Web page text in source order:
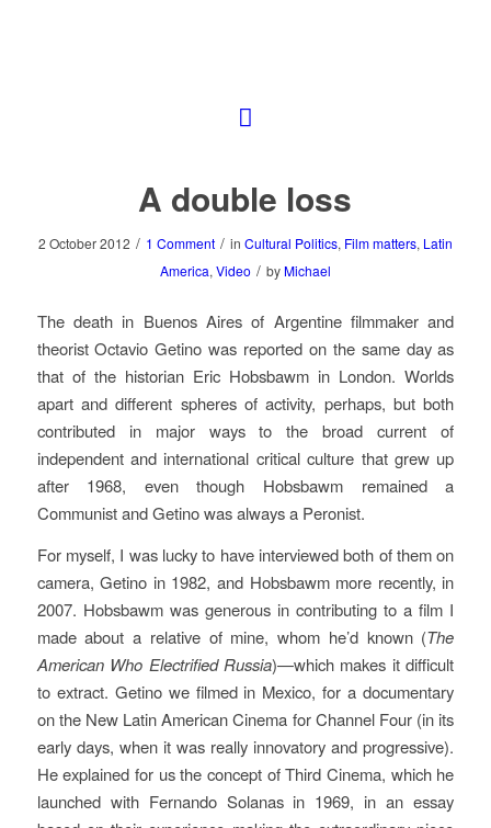
A double loss
2 October 2012 / 1 Comment / in Cultural Politics, Film matters, Latin
America, Video / by Michael
The death in Buenos Aires of Argentine filmmaker and
theorist Octavio Getino was reported on the same day as
that of the historian Eric Hobsbawm in London. Worlds
apart and different spheres of activity, perhaps, but both
contributed in major ways to the broad current of
independent and international critical culture that grew up
after 1968, even though Hobsbawm remained a
Communist and Getino was always a Peronist.
For myself, I was lucky to have interviewed both of them on
camera, Getino in 1982, and Hobsbawm more recently, in
2007. Hobsbawm was generous in contributing to a film I
made about a relative of mine, whom he’d known (The
American Who Electrified Russia)—which makes it difficult
to extract. Getino we filmed in Mexico, for a documentary
on the New Latin American Cinema for Channel Four (in its
early days, when it was really innovatory and progressive).
He explained for us the concept of Third Cinema, which he
launched with Fernando Solanas in 1969, in an essay